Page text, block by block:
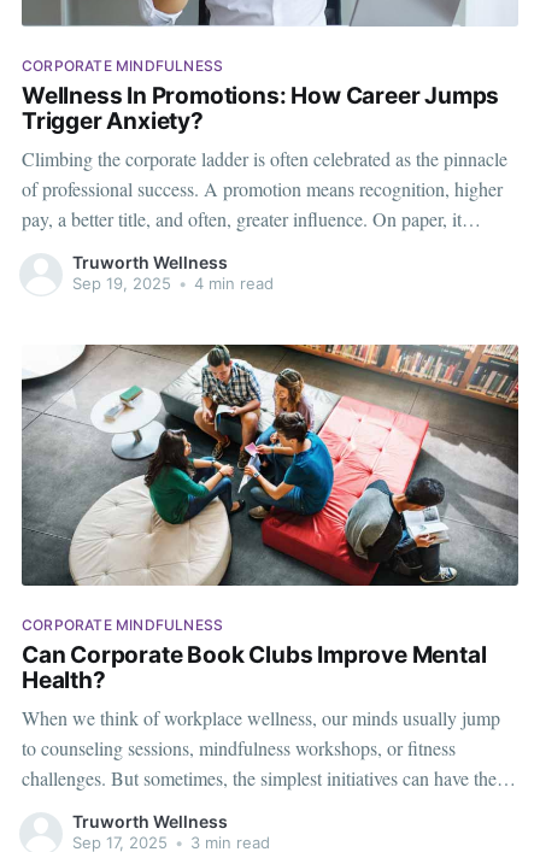
CORPORATE MINDFULNESS
Wellness In Promotions: How Career Jumps
Trigger Anxiety?
Climbing the corporate ladder is often celebrated as the pinnacle
of professional success. A promotion means recognition, higher
pay, a better title, and often, greater influence. On paper, it
sounds like a win for both the employee and the organization.
Yet, beneath the applause and congratulatory messages, many
Truworth Wellness
Sep 19, 2025 • 4 min read
CORPORATE MINDFULNESS
Can Corporate Book Clubs Improve Mental
Health?
When we think of workplace wellness, our minds usually jump
to counseling sessions, mindfulness workshops, or fitness
challenges. But sometimes, the simplest initiatives can have the
deepest impact. One such idea that is quietly gaining momentum
is the corporate book club. At first glance, it may seem like just a
Truworth Wellness
Sep 17, 2025 • 3 min read